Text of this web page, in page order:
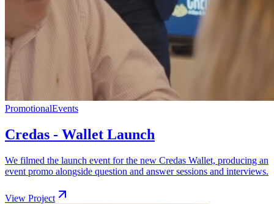
PromotionalEvents
Credas - Wallet Launch
We filmed the launch event for the new Credas Wallet, producing an
event promo alongside question and answer sessions and interviews.
View Project